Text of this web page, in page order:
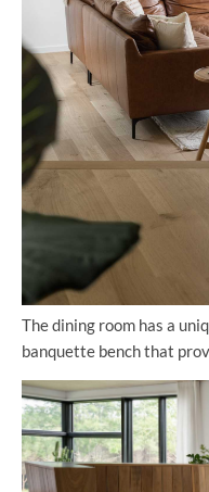
The dining room has a
banquette bench that